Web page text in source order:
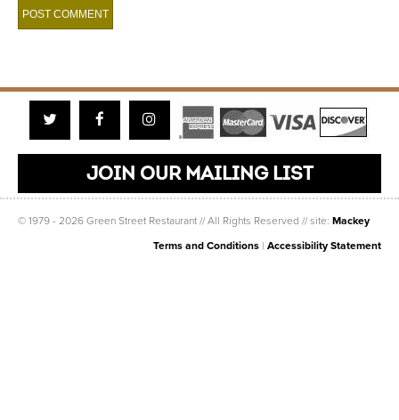
TwitterFacebookInstagram
JOIN OUR MAILING LIST
© 1979 - 2026 Green Street Restaurant // All Rights Reserved // site: Mackey
Terms and Conditions | Accessibility Statement